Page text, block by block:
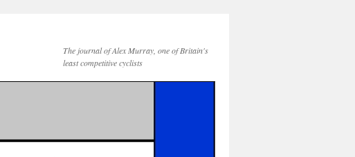
The journal of Alex Murray, one of Britain's
least competitive cyclists